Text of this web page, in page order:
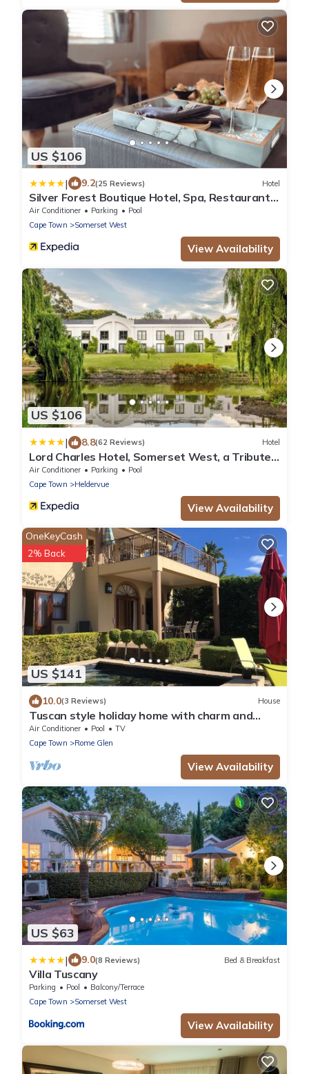
US $106
| 9.2(25 Reviews) Hotel
Silver Forest Boutique Hotel, Spa, Restaurant
& Bar
Air Conditioner Parking
Pool
Cape Town
Somerset West
View Availability
US $106
| 8.8(62 Reviews) Hotel
Lord Charles Hotel, Somerset West, a Tribute
Portfolio Hotel
Air Conditioner Parking
Pool
Cape Town
Heldervue
View Availability
US $141
OneKeyCash
2% Back
10.0(3 Reviews) House
Tuscan style holiday home with charm and
breathtaking views
Air Conditioner Pool
TV
Cape Town
Rome Glen
View Availability
US $63
| 9.0(8 Reviews) Bed & Breakfast
Villa Tuscany
Parking Pool
Balcony/Terrace
Cape Town
Somerset West
View Availability